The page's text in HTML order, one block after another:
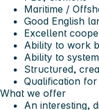
Maritime /
Good English
Excellent
Ability to work
Ability to
Structured,
Qualification
What we offer
An interesting,